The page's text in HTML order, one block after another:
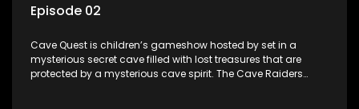
Episode 02
Cave Quest is children’s gameshow hosted by set in a
mysterious secret cave filled with lost treasures that are
protected by a mysterious cave spirit. The Cave Raiders